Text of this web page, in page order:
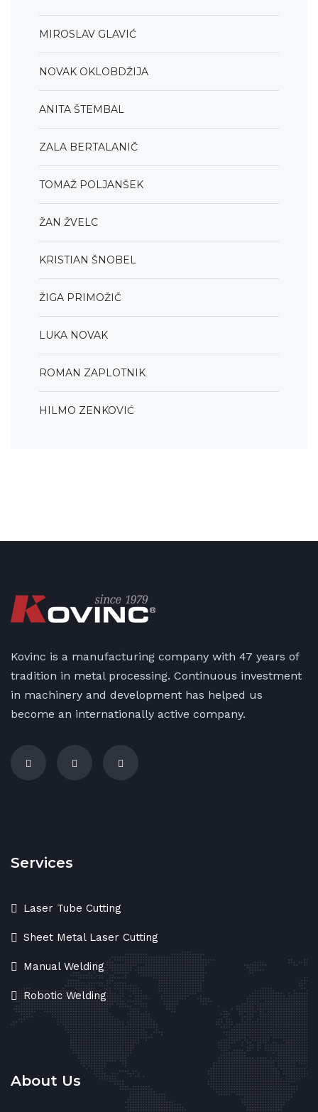
MIROSLAV GLAVIĆ
NOVAK OKLOBDŽIJA
ANITA ŠTEMBAL
ZALA BERTALANIČ
TOMAŽ POLJANŠEK
ŽAN ŽVELC
KRISTIAN ŠNOBEL
ŽIGA PRIMOŽIČ
LUKA NOVAK
ROMAN ZAPLOTNIK
HILMO ZENKOVIĆ
Kovinc is a manufacturing company with 47 years of
tradition in metal processing. Continuous investment
in machinery and development has helped us
become an internationally active company.
Services
Laser Tube Cutting
Sheet Metal Laser Cutting
Manual Welding
Robotic Welding
About Us